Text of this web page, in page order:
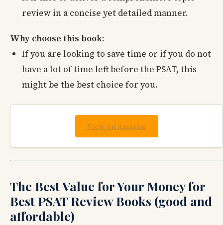
review in a concise yet detailed manner.
Why choose this book:
If you are looking to save time or if you do not
have a lot of time left before the PSAT, this
might be the best choice for you.
View on Amazon
The Best Value for Your Money for
Best PSAT Review Books (good and
affordable)